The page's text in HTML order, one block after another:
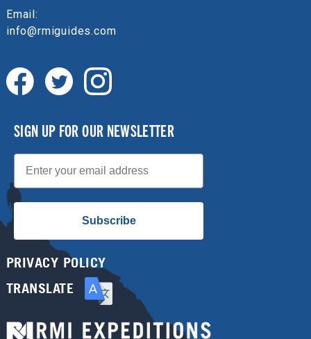
Email:
info@rmiguides.com
SIGN UP FOR OUR NEWSLETTER
Email
Subscribe
PRIVACY POLICY
TRANSLATE